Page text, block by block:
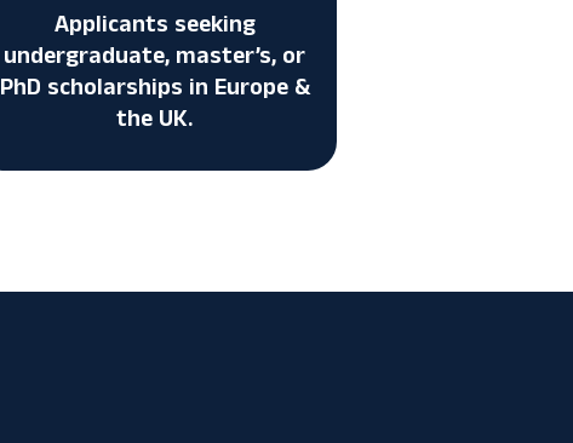
Applicants seeking
undergraduate, master’s, or
PhD scholarships in Europe &
the UK.